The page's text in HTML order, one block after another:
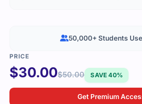
$30.00$50.00 SAVE 40%
Get Premium
50,000+ Students